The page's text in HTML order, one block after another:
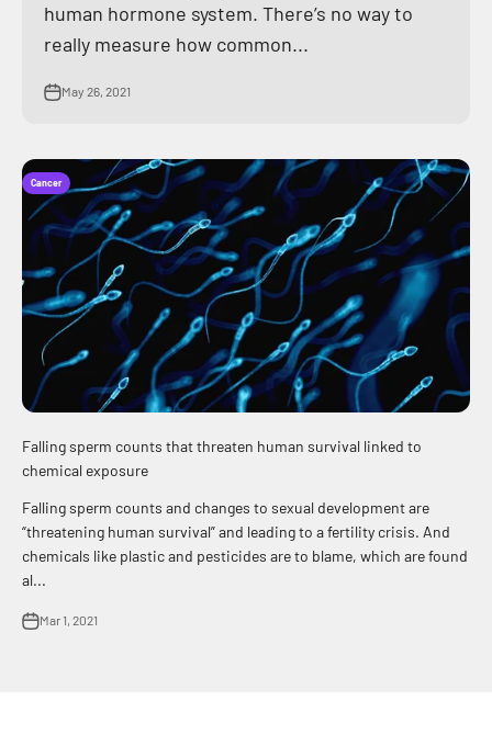
human hormone system. There’s no way to
really measure how common...
May 26, 2021
Cancer
Falling sperm counts that threaten human survival linked to
chemical exposure
Falling sperm counts and changes to sexual development are
“threatening human survival” and leading to a fertility crisis. And
chemicals like plastic and pesticides are to blame, which are found
al...
Mar 1, 2021